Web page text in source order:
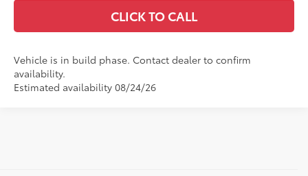
CLICK TO CALL
Vehicle is in build phase. Contact dealer to confirm
availability.
Estimated availability 08/24/26